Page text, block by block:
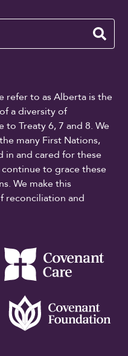
refer to as Alberta is the
a diversity of
to Treaty 6, 7 and 8. We
many First Nations,
in and cared for these
to grace these
We make this
reconciliation and